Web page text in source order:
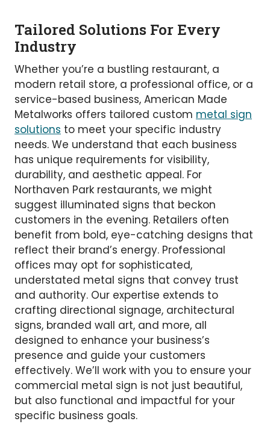
Tailored Solutions For Every
Industry
Whether you’re a bustling restaurant, a
modern retail store, a professional office, or a
service-based business, American Made
Metalworks offers tailored custom metal sign
solutions to meet your specific industry
needs. We understand that each business
has unique requirements for visibility,
durability, and aesthetic appeal. For
Northaven Park restaurants, we might
suggest illuminated signs that beckon
customers in the evening. Retailers often
benefit from bold, eye-catching designs that
reflect their brand’s energy. Professional
offices may opt for sophisticated,
understated metal signs that convey trust
and authority. Our expertise extends to
crafting directional signage, architectural
signs, branded wall art, and more, all
designed to enhance your business’s
presence and guide your customers
effectively. We’ll work with you to ensure your
commercial metal sign is not just beautiful,
but also functional and impactful for your
specific business goals.